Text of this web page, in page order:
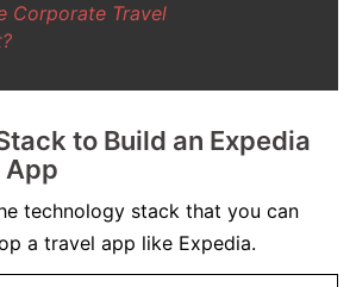
Corporate Travel
to Build an Expedia
App
technology stack that you can
a travel app like Expedia.